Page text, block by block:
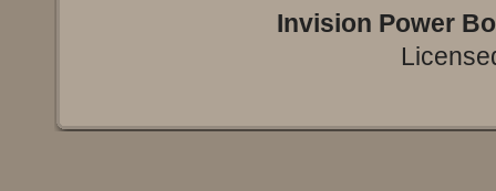
Invision Power